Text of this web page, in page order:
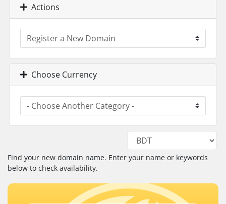
Actions
Choose Currency
Find your new domain name. Enter your name or keywords
below to check availability.